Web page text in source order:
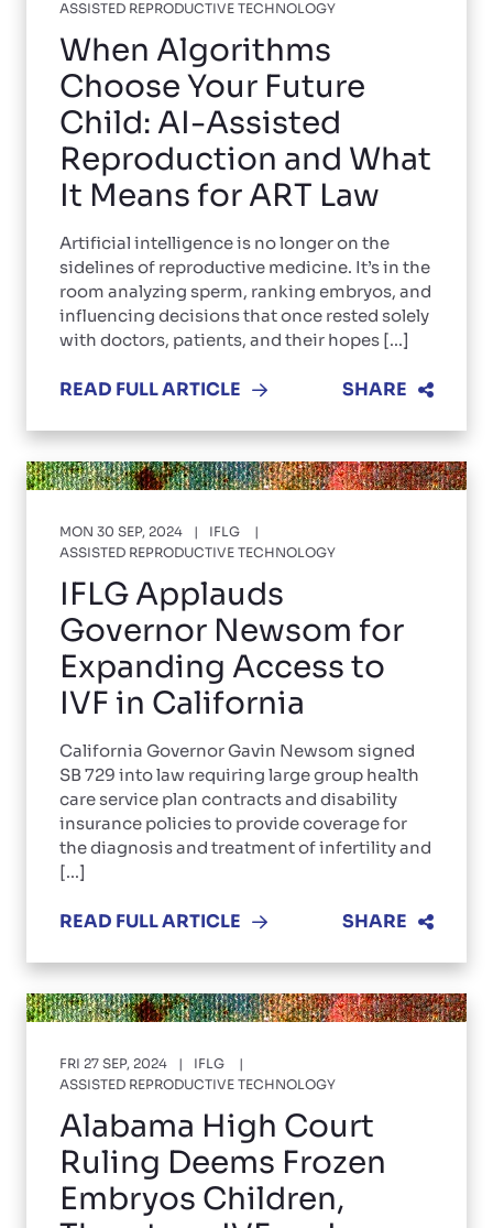
ASSISTED REPRODUCTIVE TECHNOLOGY
When Algorithms
Choose Your Future
Child: AI-Assisted
Reproduction and What
It Means for ART Law
Artificial intelligence is no longer on the
sidelines of reproductive medicine. It’s in the
room analyzing sperm, ranking embryos, and
influencing decisions that once rested solely
with doctors, patients, and their hopes [...]
READ FULL ARTICLE SHARE
MON 30 SEP, 2024
IFLG
ASSISTED REPRODUCTIVE TECHNOLOGY
IFLG Applauds
Governor Newsom for
Expanding Access to
IVF in California
California Governor Gavin Newsom signed
SB 729 into law requiring large group health
care service plan contracts and disability
insurance policies to provide coverage for
the diagnosis and treatment of infertility and
[...]
READ FULL ARTICLE SHARE
FRI 27 SEP, 2024
IFLG
ASSISTED REPRODUCTIVE TECHNOLOGY
Alabama High Court
Ruling Deems Frozen
Embryos Children,